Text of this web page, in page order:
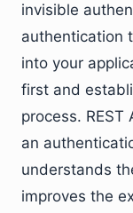
invisible
authentication
into your
first and
process.
an
understands
improves the